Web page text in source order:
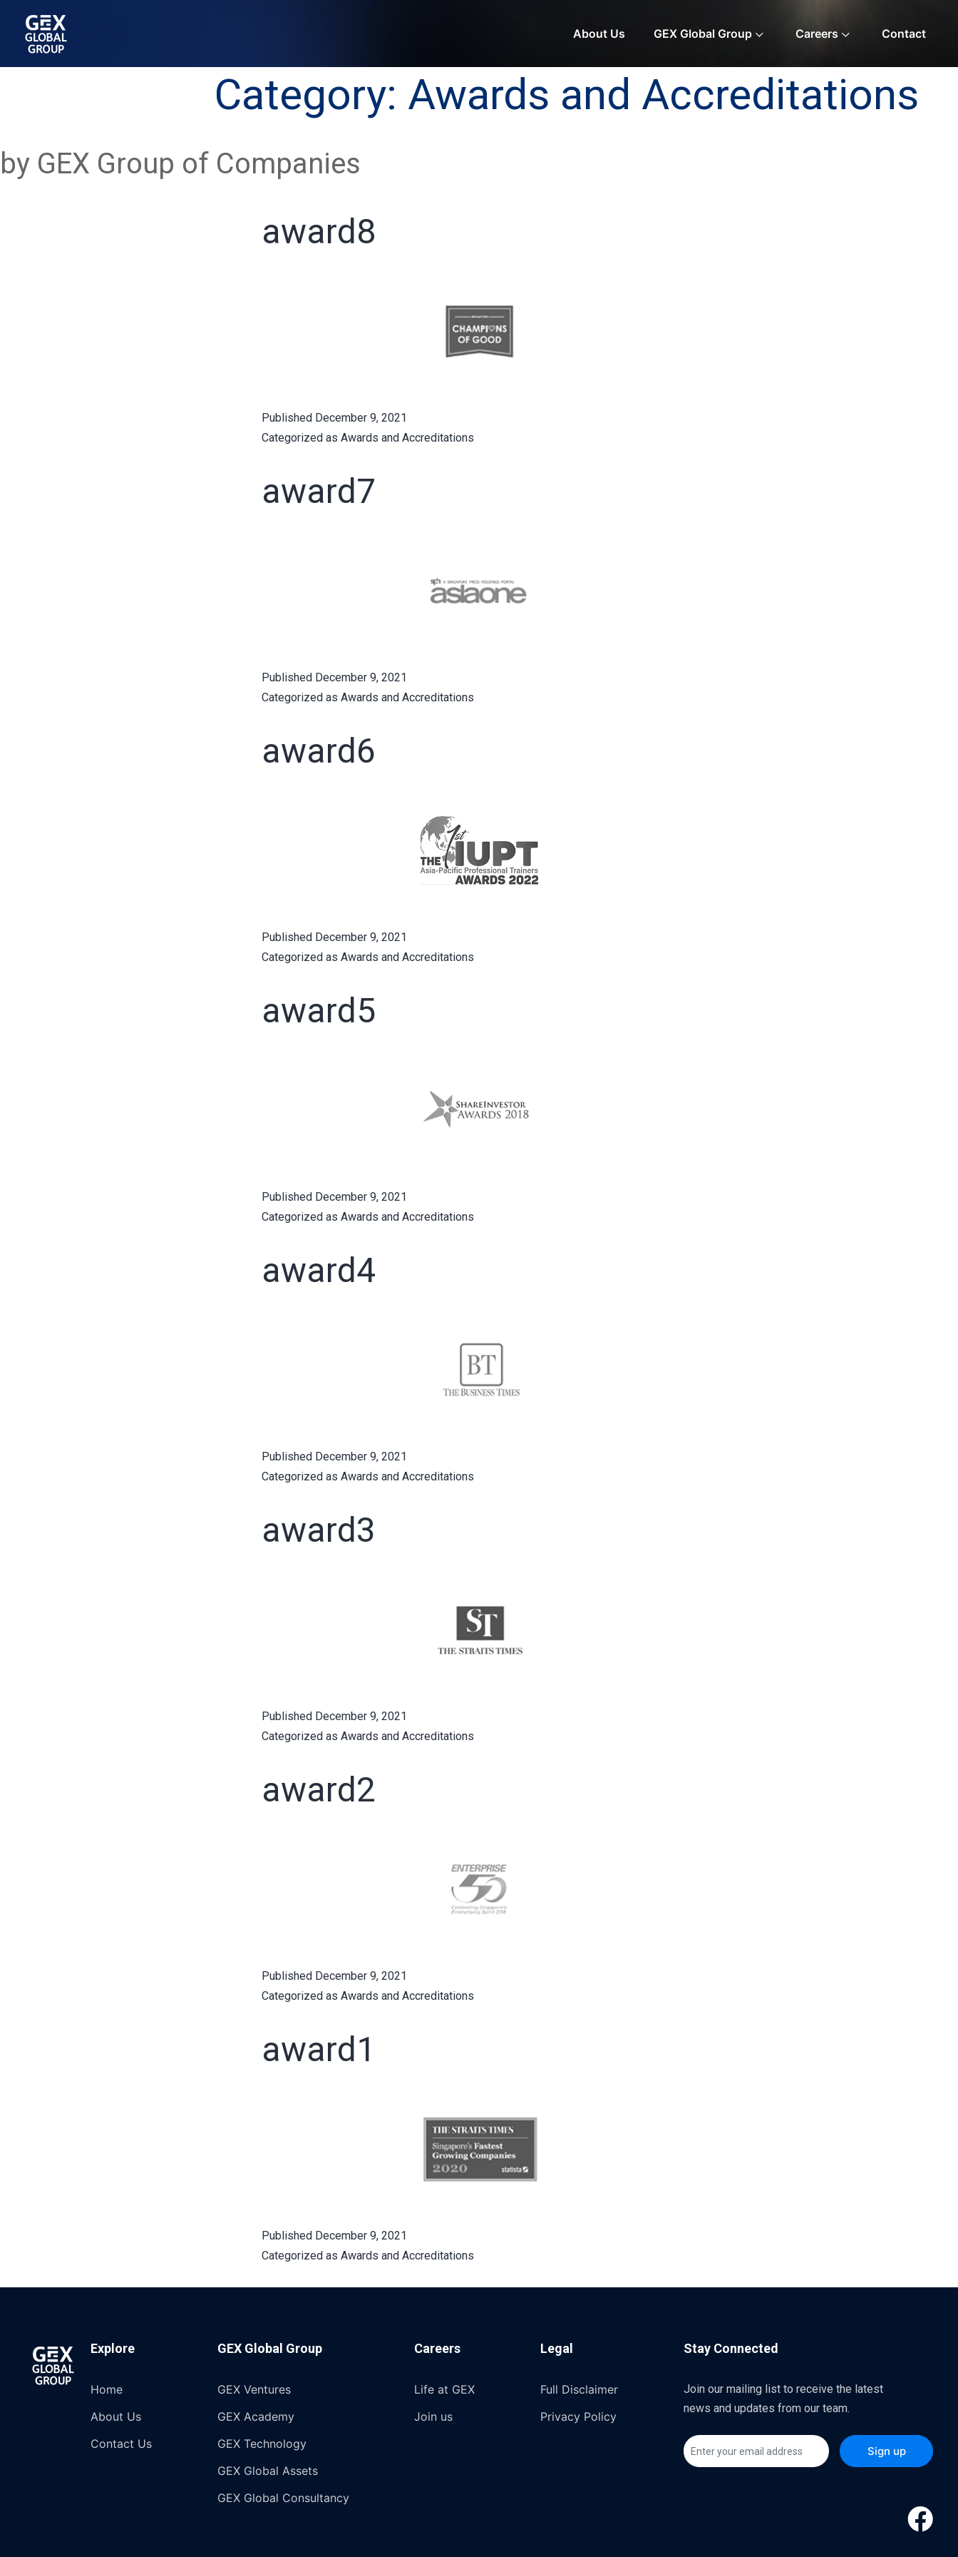
About Us GEX Global Group Careers Contact
Category: Awards and Accreditations
by GEX Group of Companies
award8
Published December 9, 2021
Categorized as Awards and Accreditations
award7
Published December 9, 2021
Categorized as Awards and Accreditations
award6
Published December 9, 2021
Categorized as Awards and Accreditations
award5
Published December 9, 2021
Categorized as Awards and Accreditations
award4
Published December 9, 2021
Categorized as Awards and Accreditations
award3
Published December 9, 2021
Categorized as Awards and Accreditations
award2
Published December 9, 2021
Categorized as Awards and Accreditations
award1
Published December 9, 2021
Categorized as Awards and Accreditations
Explore
Home
About Us
Contact Us
GEX Global Group
GEX Ventures
GEX Academy
GEX Technology
GEX Global Assets
GEX Global Consultancy
Careers
Life at GEX
Join us
Legal
Full Disclaimer
Privacy Policy
Stay Connected
Join our mailing list to receive the latest
news and updates from our team.